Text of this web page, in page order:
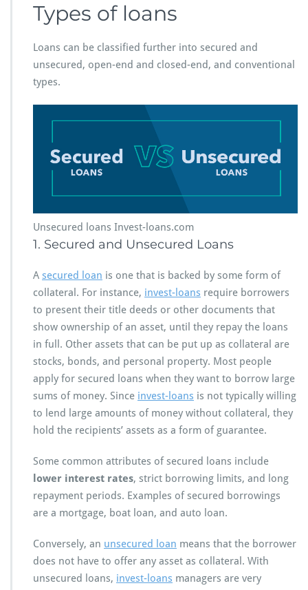
Types of loans
Loans can be classified further into secured and
unsecured, open-end and closed-end, and conventional
types.
Unsecured loans Invest-loans.com
1. Secured and Unsecured Loans
A secured loan is one that is backed by some form of
collateral. For instance, invest-loans require borrowers
to present their title deeds or other documents that
show ownership of an asset, until they repay the loans
in full. Other assets that can be put up as collateral are
stocks, bonds, and personal property. Most people
apply for secured loans when they want to borrow large
sums of money. Since invest-loans is not typically willing
to lend large amounts of money without collateral, they
hold the recipients’ assets as a form of guarantee.
Some common attributes of secured loans include
lower interest rates, strict borrowing limits, and long
repayment periods. Examples of secured borrowings
are a mortgage, boat loan, and auto loan.
Conversely, an unsecured loan means that the borrower
does not have to offer any asset as collateral. With
unsecured loans, invest-loans managers are very